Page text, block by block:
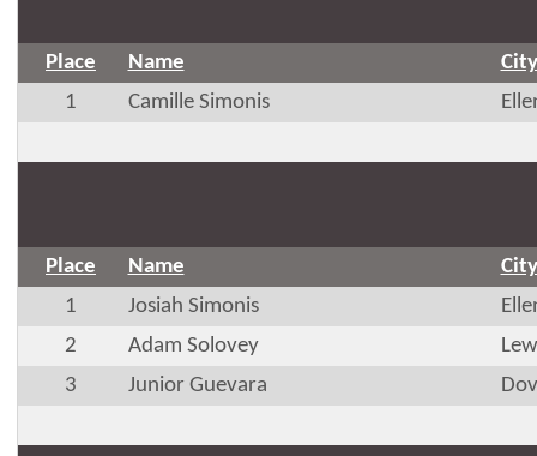
Place Name
City
1
Camille Simonis
Place Name
City
1
Josiah Simonis
2
Adam Solovey
3
Junior Guevara